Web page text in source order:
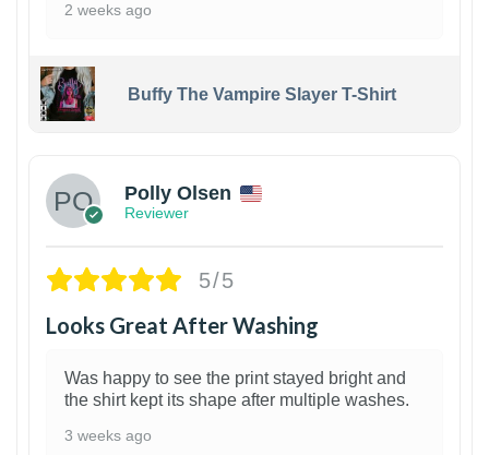
2 weeks ago
Buffy The Vampire Slayer T-Shirt
Polly Olsen
Reviewer
5/5
Looks Great After Washing
Was happy to see the print stayed bright and
the shirt kept its shape after multiple washes.
3 weeks ago